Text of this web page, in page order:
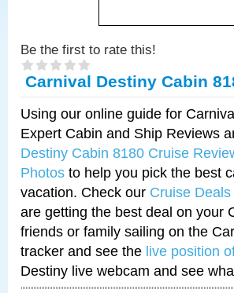
Be the first to rate this!
Carnival Destiny Cabin
Using our online guide for
Expert Cabin and Ship Reviews
Destiny Cabin 8180 Cruise
Photos to help you pick the best
vacation. Check our Cruise
are getting the best deal on your
friends or family sailing on the
tracker and see the live position
Destiny live webcam and see